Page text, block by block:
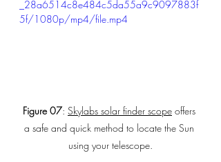
_28a6514c8e484c5da55a9c9097883f
5f/1080p/mp4/file.mp4
Figure 07: Skylabs solar finder scope offers
a safe and quick method to locate the Sun
using your telescope.